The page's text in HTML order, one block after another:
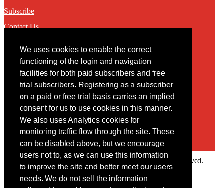
We uses cookies to enable the correct
functioning of the login and navigation
facilities for both paid subscribers and free
trial subscribers. Registering as a subscriber
on a paid or free trial basis carries an implied
consent for us to use cookies in this manner.
We also uses Analytics cookies for
monitoring traffic flow through the site. These
can be disabled above, but we encourage
users not to, as we can use this information
to improve the site and better meet our users
needs. We do not sell the information
Subscribe
Contact Us
Contact
You may contact us via our online contact form
Copyright © 2022 Intelligence Research Ltd. All rights reserved.